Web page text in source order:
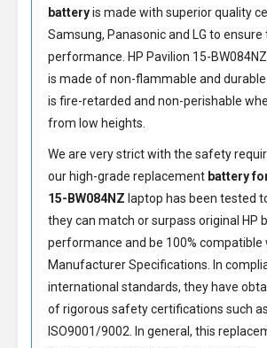
batteryis made with superior quality
Samsung, Panasonic and LG to
performance. HP Pavilion 15-
is made of non-flammable and
is fire-retarded and non-perishable
from low heights.
We are very strict with the safety
our high-grade replacement battery
15-BW084NZ laptop has been tested
they can match or surpass original HP
performance and be 100% compatible
Manufacturer Specifications. In
international standards, they have
of rigorous safety certifications such as
ISO9001/9002. In general, this